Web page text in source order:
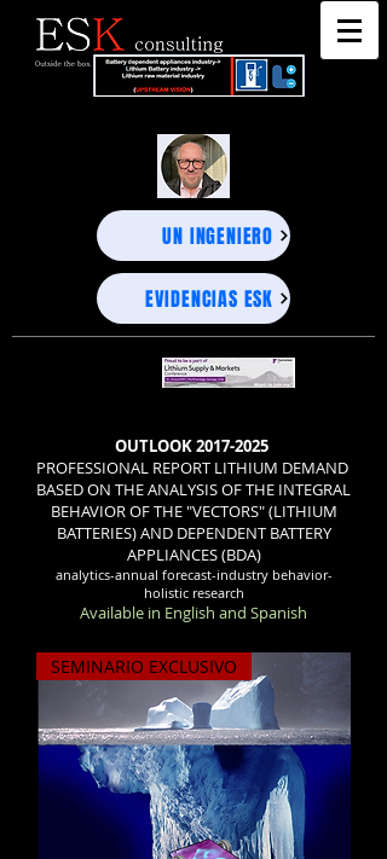
UN INGENIERO
EVIDENCIAS ESK
OUTLOOK2017-2025
PROFESSIONAL REPORT LITHIUM DEMAND
BASED ON THE ANALYSIS OF THE INTEGRAL
BEHAVIOR OF THE "VECTORS" (LITHIUM
BATTERIES) AND DEPENDENT BATTERY
APPLIANCES (BDA)
analytics-annual forecast-industry behavior-
holistic research
Available in English and Spanish
SEMINARIO EXCLUSIVO